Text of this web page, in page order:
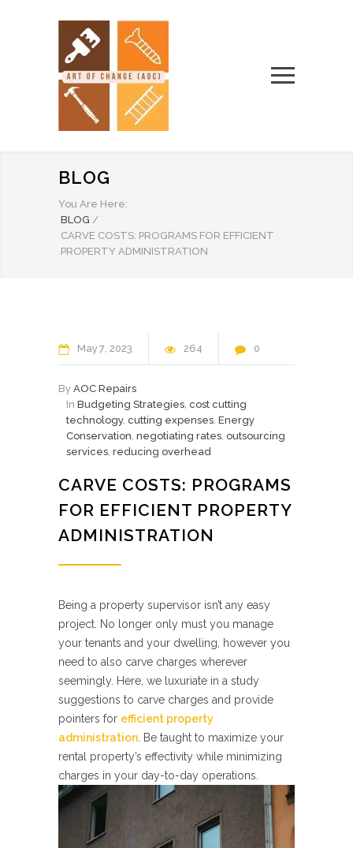
BLOG
You Are Here:
BLOG /
CARVE COSTS: PROGRAMS FOR EFFICIENT
PROPERTY ADMINISTRATION
May7 2023 264 0
By AOC Repairs
In Budgeting Strategies, cost cutting
technology, cutting expenses, Energy
Conservation, negotiating rates, outsourcing
services, reducing overhead
CARVE COSTS: PROGRAMS
FOR EFFICIENT PROPERTY
ADMINISTRATION
Being a property supervisor isn’t any easy
project. No longer only must you manage
your tenants and your dwelling, however you
need to also carve charges wherever
seemingly. Here, we luxuriate in a study
suggestions to carve charges and provide
pointers for efficient property
administration . Be taught to maximize your
rental property’s effectivity while minimizing
charges in your day-to-day operations.